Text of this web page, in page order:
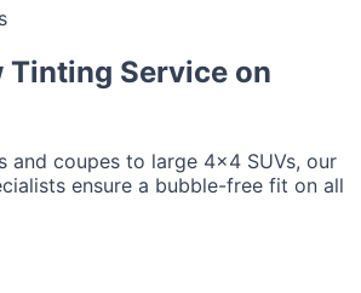
Tinting Service on
and coupes to large 4x4 SUVs, our
ensure a bubble-free fit on all